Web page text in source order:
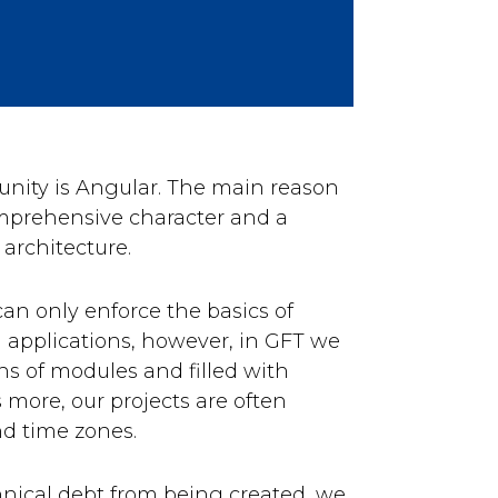
is Angular. The main reason
character and a
only enforce the basics of
however, in GFT we
of modules and filled with
our projects are often
time zones.